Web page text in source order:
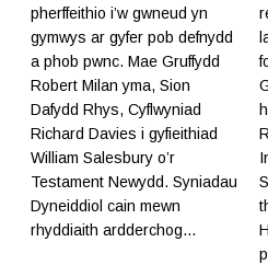
pherffeithio i’w gwneud yn
gymwys ar gyfer pob defnydd
a phob pwnc. Mae Gruffydd
Robert Milan yma, Sion
Dafydd Rhys, Cyflwyniad
Richard Davies i gyfieithiad
William Salesbury o’r
Testament Newydd. Syniadau
Dyneiddiol cain mewn
rhyddiaith ardderchog...